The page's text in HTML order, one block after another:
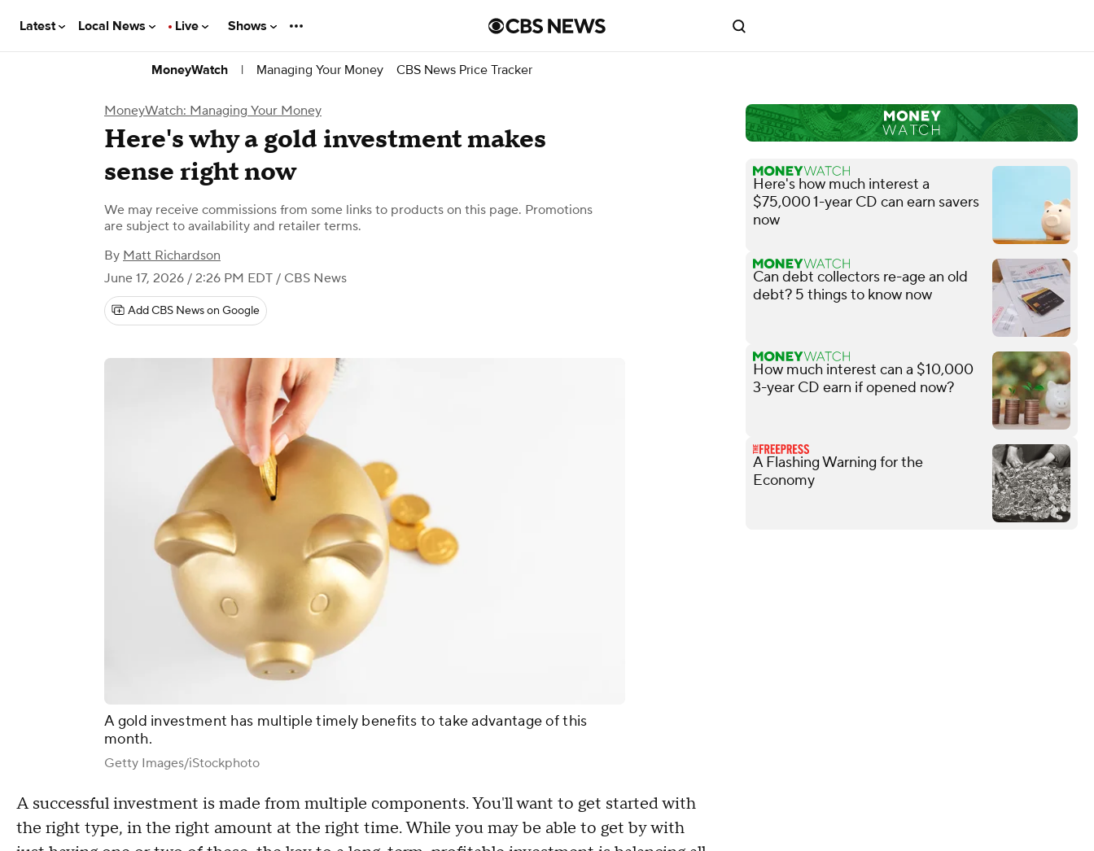
Latest Local News Live Shows
MoneyWatch | Managing Your Money CBS News Price Tracker
MoneyWatch: Managing Your Money
Here's why a gold investment makes
sense right now
We may receive commissions from some links to products on this page. Promotions
are subject to availability and retailer terms.
By Matt Richardson
June 17, 2026 / 2:26 PM EDT / CBS News
Add CBS News on Google
A gold investment has multiple timely benefits to take advantage of this
month.
Getty Images/iStockphoto
A successful investment is made from multiple components. You'll want to get started with
the right type, in the right amount at the right time. While you may be able to get by with
Here's how much interest a
$75,000 1-year CD can earn savers
now
Can debt collectors re-age an old
debt? 5 things to know now
How much interest can a $10,000
3-year CD earn if opened now?
A Flashing Warning for the
Economy